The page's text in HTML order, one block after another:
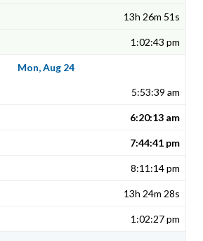
13h 26m 51s
1:02:43 pm
Mon, Aug 24
5:53:39 am
6:20:13 am
7:44:41 pm
8:11:14 pm
13h 24m 28s
1:02:27 pm